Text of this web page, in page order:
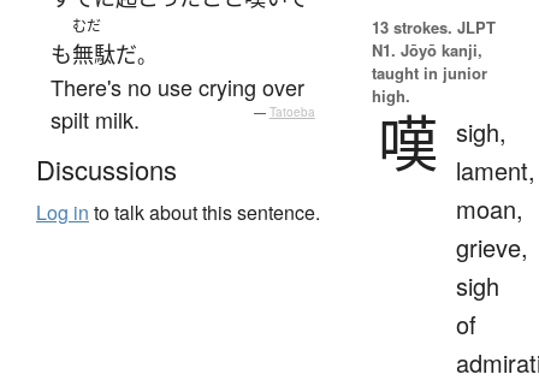
も
むだ
無駄だ。
There's no use crying over
spilt milk.
— Tatoeba
Discussions
Log in to talk about this sentence.
13 strokes. JLPT
N1. Jōyō kanji,
taught in junior
high.
嘆 sigh,
lament,
moan,
grieve,
sigh
of